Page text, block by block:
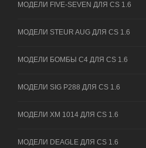
МОДЕЛИ FIVE-SEVEN ДЛЯ CS 1.6
МОДЕЛИ STEUR AUG ДЛЯ CS 1.6
МОДЕЛИ БОМБЫ C4 ДЛЯ CS 1.6
МОДЕЛИ SIG P288 ДЛЯ CS 1.6
МОДЕЛИ XM 1014 ДЛЯ CS 1.6
МОДЕЛИ DEAGLE ДЛЯ CS 1.6